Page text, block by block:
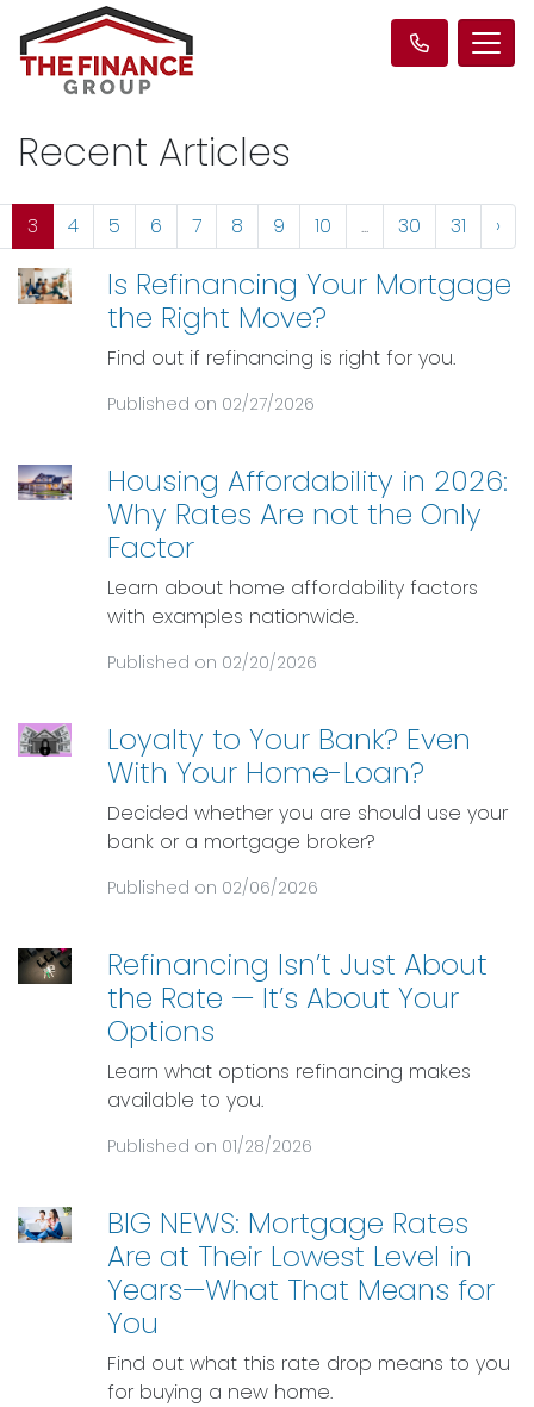
Recent Articles
3 4 5 6 7 8 9 10 ... 30 31 ›
Is Refinancing Your Mortgage
the Right Move?
Find out if refinancing is right for you.
Published on 02/27/2026
Housing Affordability in 2026:
Why Rates Are not the Only
Factor
Learn about home affordability factors
with examples nationwide.
Published on 02/20/2026
Loyalty to Your Bank? Even
With Your Home-Loan?
Decided whether you are should use your
bank or a mortgage broker?
Published on 02/06/2026
Refinancing Isn’t Just About
the Rate — It’s About Your
Options
Learn what options refinancing makes
available to you.
Published on 01/28/2026
BIG NEWS: Mortgage Rates
Are at Their Lowest Level in
Years—What That Means for
You
Find out what this rate drop means to you
for buying a new home.